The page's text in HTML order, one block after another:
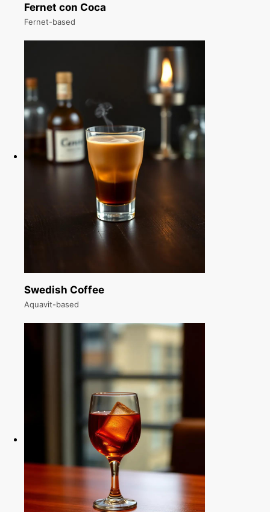
Fernet con Coca
Fernet-based
Swedish Coffee
Aquavit-based